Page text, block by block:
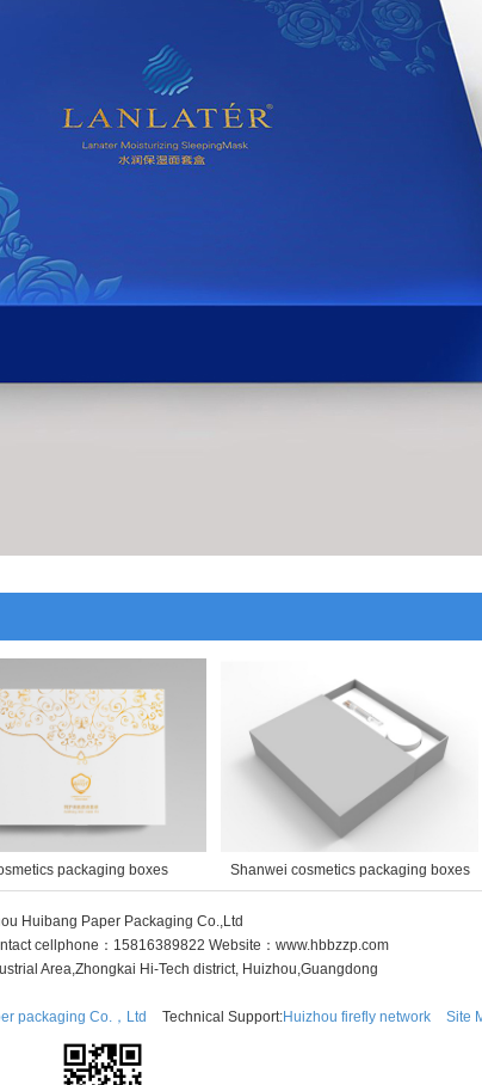
packaging boxes Shanwei cosmetics packaging boxes
Huibang Paper Packaging Co.,Ltd
cellphone：15816389822 Website：www.hbbzzp.com
Area,Zhongkai Hi-Tech district, Huizhou,Guangdong
packaging Co.，Ltd Technical Support:Huizhou firefly network Site